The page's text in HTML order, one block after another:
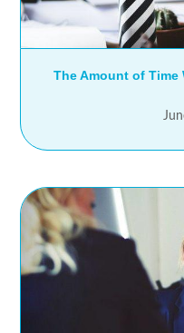
The Amount of Time